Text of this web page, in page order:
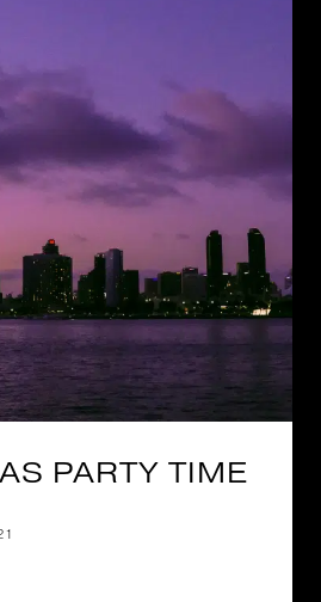
PARTY TIME